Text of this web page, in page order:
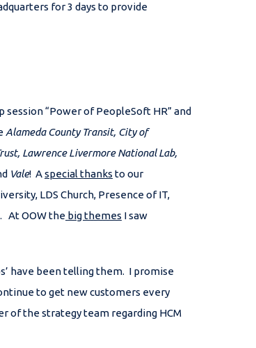
for 3 days to provide
session “Power of PeopleSoft HR” and
Alameda County Transit, City of
Lawrence Livermore National Lab,
Vale! Aspecial thanks to our
LDS Church, Presence of IT,
At OOW the big themes I saw
have been telling them. I promise
to get new customers every
of the strategy team regarding HCM